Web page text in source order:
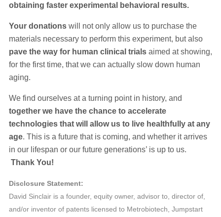
obtaining faster experimental behavioral results.
Your donationswill not only allow us to purchase the
materials necessary to perform this experiment, but also
pave the way for human clinical trialsaimed at showing,
for the first time, that we can actually slow down human
aging.
We find ourselves at a turning point in history, and
together we have the chance to accelerate
technologies that will allow us to live healthfully at any
age. This is a future that is coming, and whether it arrives
in our lifespan or our future generations’ is up to us.
Thank You!
Disclosure Statement:
David Sinclair is a founder, equity owner, advisor to, director of,
and/or inventor of patents licensed to Metrobiotech, Jumpstart